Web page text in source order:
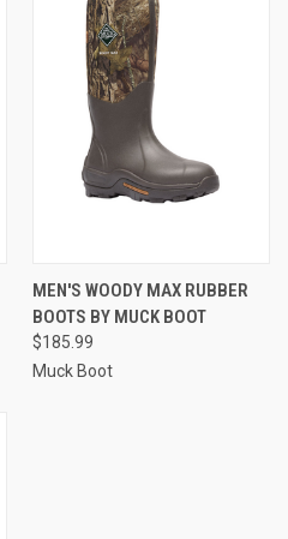
MEN'S WOODY MAX RUBBER
BOOTS BY MUCK BOOT
$185.99
Muck Boot